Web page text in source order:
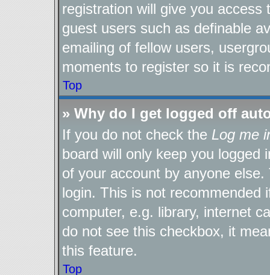
registration will give you
guest users such as definable
emailing of fellow users,
moments to register so it is
Top
» Why do I get logged off
If you do not check the Log me
board will only keep you logged
of your account by anyone
login. This is not recommended
computer, e.g. library, internet
do not see this checkbox, it
this feature.
Top